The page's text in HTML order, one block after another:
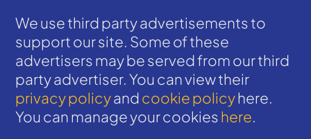
We use third party advertisements to
support our site. Some of these
advertisers may be served from our third
party advertiser. You can view their
privacy policyandcookie policyhere.
You can manage your cookieshere.